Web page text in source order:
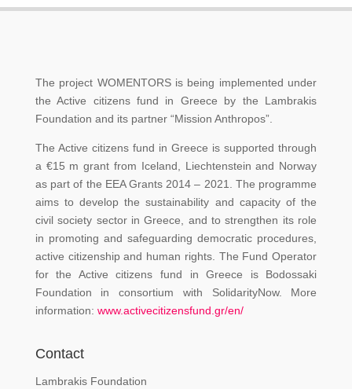
The project WOMENTORS is being implemented under
the Active citizens fund in Greece by the Lambrakis
Foundation and its partner “Mission Anthropos”.
The Active citizens fund in Greece is supported through
a €15 m grant from Iceland, Liechtenstein and Norway
as part of the EEA Grants 2014 – 2021. The programme
aims to develop the sustainability and capacity of the
civil society sector in Greece, and to strengthen its role
in promoting and safeguarding democratic procedures,
active citizenship and human rights. The Fund Operator
for the Active citizens fund in Greece is Bodossaki
Foundation in consortium with SolidarityNow. More
information: www.activecitizensfund.gr/en/
Contact
Lambrakis Foundation